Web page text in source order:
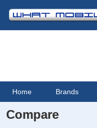
Home Brands
Compare